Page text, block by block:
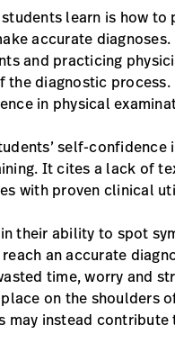
learn is how
accurate
and practicing
the diagnostic
in physical
self-
It cites a lack of
with proven clinical
their ability to spot
an accurate
time, worry and
on the shoulders
may instead